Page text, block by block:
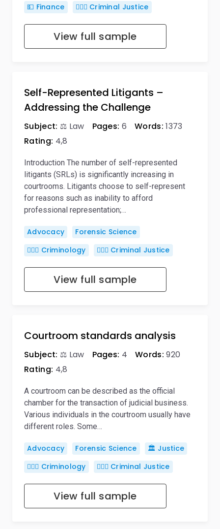
💵 Finance
👨🏻‍⚖️ Criminal Justice
View full sample
Self-Represented Litigants –
Addressing the Challenge
Subject: ⚖️ Law Pages: 6 Words: 1373
Rating: 4,8
Introduction The number of self-represented
litigants (SRLs) is significantly increasing in
courtrooms. Litigants choose to self-represent
for reasons such as inability to afford
professional representation;…
Advocacy
Forensic Science
🕵🏻‍♀️ Criminology
👨🏻‍⚖️ Criminal Justice
View full sample
Courtroom standards analysis
Subject: ⚖️ Law Pages: 4 Words: 920
Rating: 4,8
A courtroom can be described as the official
chamber for the transaction of judicial business.
Various individuals in the courtroom usually have
different roles. Some…
Advocacy Forensic Science
🏛️ Justice
🕵🏻‍♀️ Criminology
👨🏻‍⚖️ Criminal Justice
View full sample